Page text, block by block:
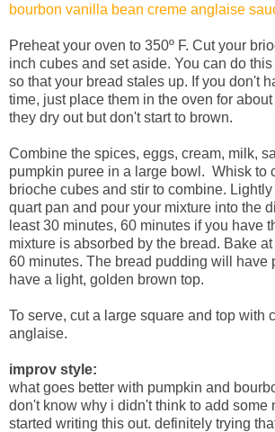
bourbon vanilla bean creme anglaise
Preheat your oven to 350º F. Cut your
inch cubes and set aside. You can do
so that your bread stales up. If you don't
time, just place them in the oven for about
they dry out but don't start to brown.
Combine the spices, eggs, cream, milk,
pumpkin puree in a large bowl. Whisk to
brioche cubes and stir to combine.
quart pan and pour your mixture into the
least 30 minutes, 60 minutes if you have
mixture is absorbed by the bread. Bake
60 minutes. The bread pudding will have
have a light, golden brown top.
To serve, cut a large square and top with
anglaise.
improv style:
what goes better with pumpkin and
don't know why i didn't think to add some
started writing this out. definitely trying